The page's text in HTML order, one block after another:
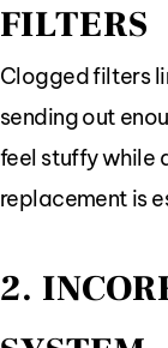
FILTERS
Clogged filters
sending out
feel stuffy while
replacement is
2.